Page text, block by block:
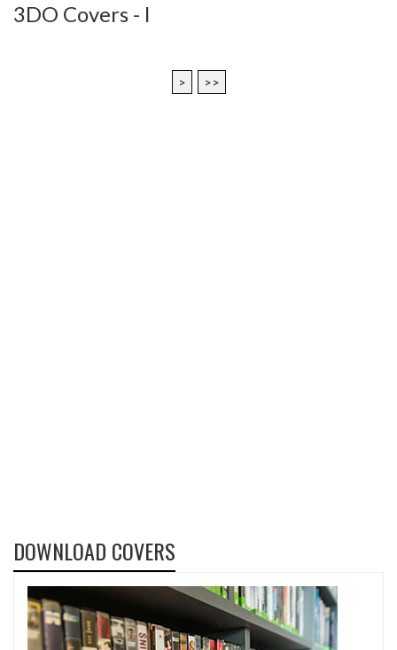
3DO Covers - l
> >>
DOWNLOAD COVERS